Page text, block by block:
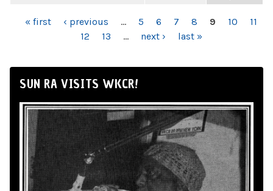
PAGES
« first ‹ previous … 5 6 7 8 9 10
11
12
13 … next › last »
SUN RA VISITS WKCR!